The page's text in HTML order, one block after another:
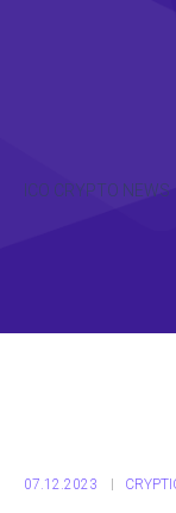
ICO CRYPTO NEWS
07.12.2023